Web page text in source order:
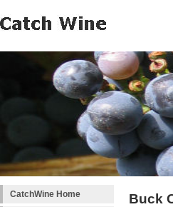
CatchWine Home Buck